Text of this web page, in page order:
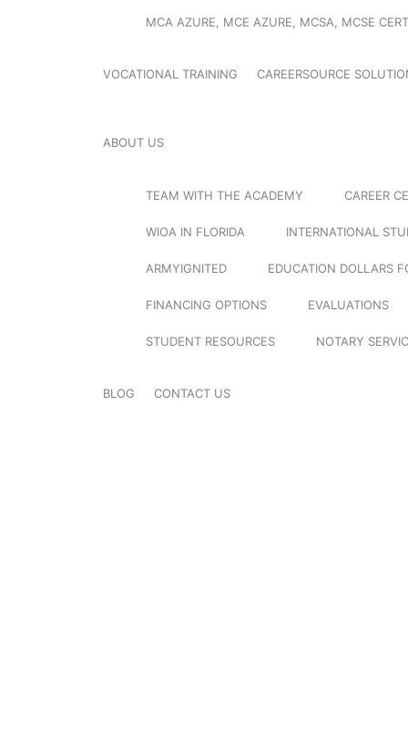
MCA AZURE, MCE AZURE, MCSA, MCSE
VOCATIONAL TRAINING CAREERSOURCE
ABOUT US
TEAM WITH THE ACADEMY CAREER
WIOA IN FLORIDA INTERNATIONAL
ARMYIGNITED EDUCATION DOLLARS
FINANCING OPTIONS EVALUATIONS
STUDENT RESOURCES NOTARY
BLOG CONTACT US